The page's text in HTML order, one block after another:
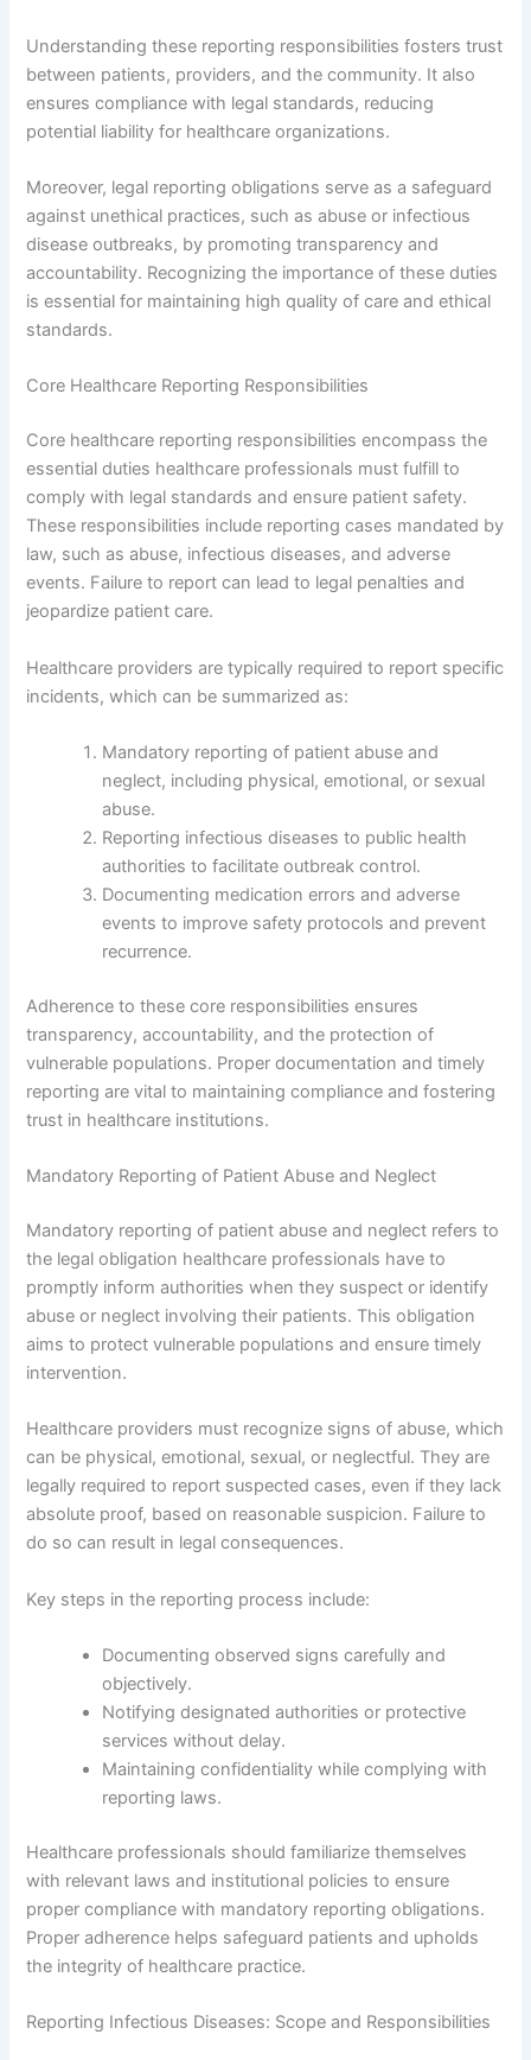
Understanding these reporting responsibilities fosters trust
between patients, providers, and the community. It also
ensures compliance with legal standards, reducing
potential liability for healthcare organizations.
Moreover, legal reporting obligations serve as a safeguard
against unethical practices, such as abuse or infectious
disease outbreaks, by promoting transparency and
accountability. Recognizing the importance of these duties
is essential for maintaining high quality of care and ethical
standards.
Core Healthcare Reporting Responsibilities
Core healthcare reporting responsibilities encompass the
essential duties healthcare professionals must fulfill to
comply with legal standards and ensure patient safety.
These responsibilities include reporting cases mandated by
law, such as abuse, infectious diseases, and adverse
events. Failure to report can lead to legal penalties and
jeopardize patient care.
Healthcare providers are typically required to report specific
incidents, which can be summarized as:
Mandatory reporting of patient abuse and
neglect, including physical, emotional, or sexual
abuse.
Reporting infectious diseases to public health
authorities to facilitate outbreak control.
Documenting medication errors and adverse
events to improve safety protocols and prevent
recurrence.
Adherence to these core responsibilities ensures
transparency, accountability, and the protection of
vulnerable populations. Proper documentation and timely
reporting are vital to maintaining compliance and fostering
trust in healthcare institutions.
Mandatory Reporting of Patient Abuse and Neglect
Mandatory reporting of patient abuse and neglect refers to
the legal obligation healthcare professionals have to
promptly inform authorities when they suspect or identify
abuse or neglect involving their patients. This obligation
aims to protect vulnerable populations and ensure timely
intervention.
Healthcare providers must recognize signs of abuse, which
can be physical, emotional, sexual, or neglectful. They are
legally required to report suspected cases, even if they lack
absolute proof, based on reasonable suspicion. Failure to
do so can result in legal consequences.
Key steps in the reporting process include:
Documenting observed signs carefully and
objectively.
Notifying designated authorities or protective
services without delay.
Maintaining confidentiality while complying with
reporting laws.
Healthcare professionals should familiarize themselves
with relevant laws and institutional policies to ensure
proper compliance with mandatory reporting obligations.
Proper adherence helps safeguard patients and upholds
the integrity of healthcare practice.
Reporting Infectious Diseases: Scope and Responsibilities